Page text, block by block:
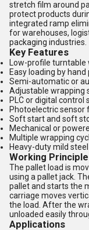
stretch film around
protect products
integrated ramp
for warehouses,
packaging industries.
Key Features
Low-profile
Easy loading by
Semi-automatic or
Adjustable wrapping
PLC or digital control
Photoelectric
Soft start and soft
Mechanical or
Multiple wrapping
Heavy-duty mild
Working Principle
The pallet load is
using a pallet jack.
pallet and starts the
carriage moves
the load. After the
unloaded easily
Applications